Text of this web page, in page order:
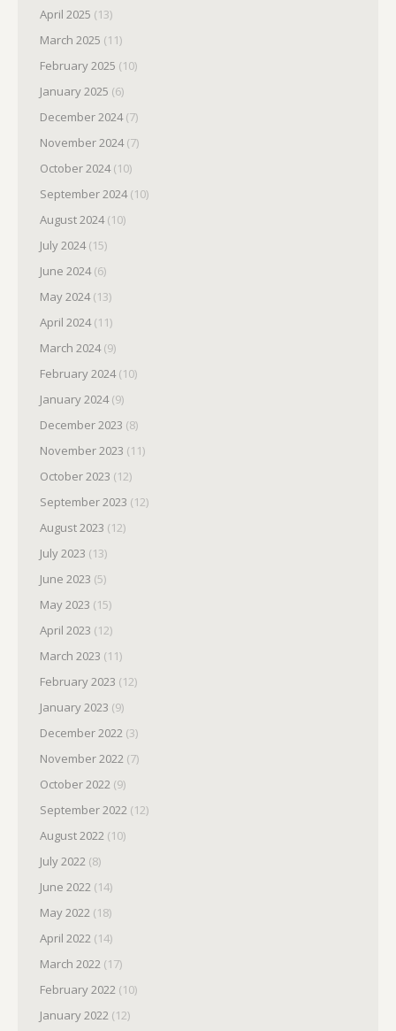
April 2025 (13)
March 2025 (11)
February 2025 (10)
January 2025 (6)
December 2024(7)
November 2024(7)
October 2024(10)
September 2024(10)
August 2024(10)
July 2024(15)
June 2024(6)
May 2024(13)
April 2024(11)
March 2024(9)
February 2024(10)
January 2024(9)
December 2023 (8)
November 2023 (11)
October 2023 (12)
September 2023 (12)
August 2023 (12)
July 2023 (13)
June 2023 (5)
May 2023 (15)
April 2023 (12)
March 2023 (11)
February 2023 (12)
January 2023 (9)
December 2022 (3)
November 2022 (7)
October 2022 (9)
September 2022 (12)
August 2022 (10)
July 2022 (8)
June 2022 (14)
May 2022 (18)
April 2022 (14)
March 2022 (17)
February 2022 (10)
January 2022 (12)